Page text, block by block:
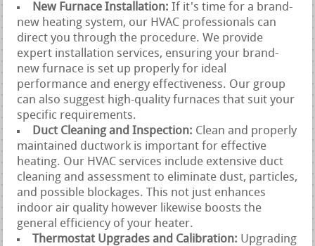
New Furnace Installation:If it's time for a brand-
new heating system, our HVAC professionals can
direct you through the procedure. We provide
expert installation services, ensuring your brand-
new furnace is set up properly for ideal
performance and energy effectiveness. Our group
can also suggest high-quality furnaces that suit your
specific requirements.
Duct Cleaning and Inspection: Clean and properly
maintained ductwork is important for effective
heating. Our HVAC services include extensive duct
cleaning and assessment to eliminate dust, particles,
and possible blockages. This not just enhances
indoor air quality however likewise boosts the
general efficiency of your heater.
Thermostat Upgrades and Calibration: Upgrading